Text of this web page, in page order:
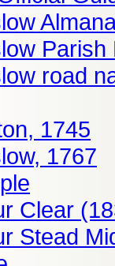
Parish
road
1745
1767
Clear
Stead